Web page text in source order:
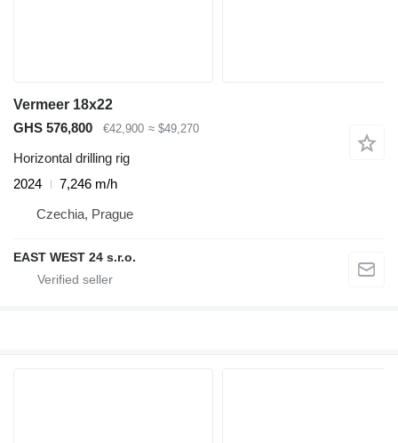
Vermeer 18x22
GHS 576,800
€42,900 ≈ $49,270
Horizontal drilling rig
2024
7,246 m/h
Czechia, Prague
EAST WEST 24 s.r.o.